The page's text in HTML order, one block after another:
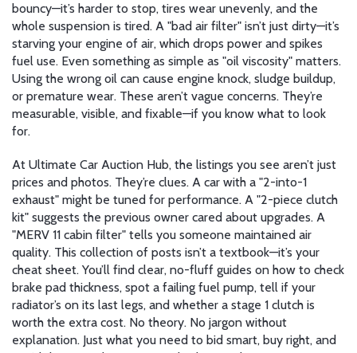
bouncy—it’s harder to stop, tires wear unevenly, and the
whole suspension is tired. A "bad air filter" isn’t just dirty—it’s
starving your engine of air, which drops power and spikes
fuel use. Even something as simple as "oil viscosity" matters.
Using the wrong oil can cause engine knock, sludge buildup,
or premature wear. These aren’t vague concerns. They’re
measurable, visible, and fixable—if you know what to look
for.
At Ultimate Car Auction Hub, the listings you see aren’t just
prices and photos. They’re clues. A car with a "2-into-1
exhaust" might be tuned for performance. A "2-piece clutch
kit" suggests the previous owner cared about upgrades. A
"MERV 11 cabin filter" tells you someone maintained air
quality. This collection of posts isn’t a textbook—it’s your
cheat sheet. You’ll find clear, no-fluff guides on how to check
brake pad thickness, spot a failing fuel pump, tell if your
radiator’s on its last legs, and whether a stage 1 clutch is
worth the extra cost. No theory. No jargon without
explanation. Just what you need to bid smart, buy right, and